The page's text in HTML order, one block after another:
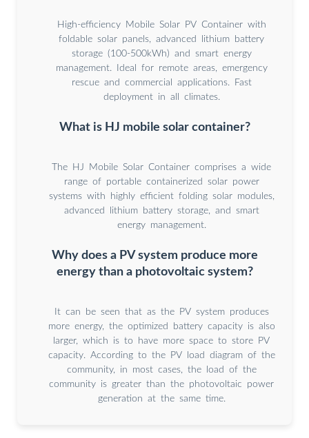
High-efficiency Mobile Solar PV Container with
foldable solar panels, advanced lithium battery
storage (100-500kWh) and smart energy
management. Ideal for remote areas, emergency
rescue and commercial applications. Fast
deployment in all climates.
What is HJ mobile solar container?
The HJ Mobile Solar Container comprises a wide
range of portable containerized solar power
systems with highly efficient folding solar modules,
advanced lithium battery storage, and smart
energy management.
Why does a PV system produce more
energy than a photovoltaic system?
It can be seen that as the PV system produces
more energy, the optimized battery capacity is also
larger, which is to have more space to store PV
capacity. According to the PV load diagram of the
community, in most cases, the load of the
community is greater than the photovoltaic power
generation at the same time.